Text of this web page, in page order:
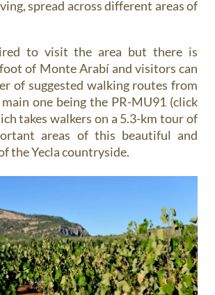
spread across different areas of
to visit the area but there is
of Monte Arabí and visitors can
of suggested walking routes from
one being the PR-MU91 (click
takes walkers on a 5.3-km tour of
areas of this beautiful and
the Yecla countryside.